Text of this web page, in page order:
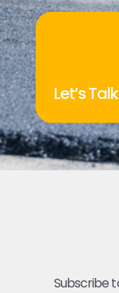
Let’s Talk
Subscribe